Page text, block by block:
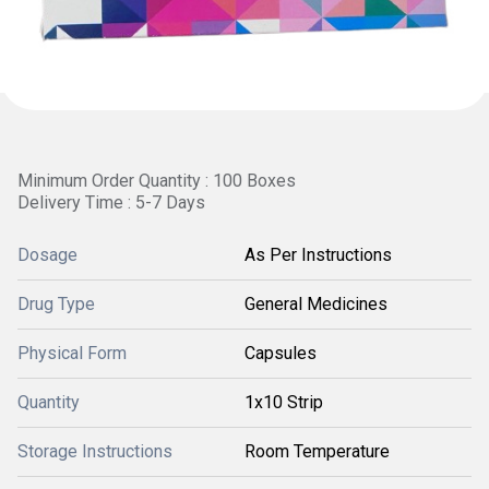
Minimum Order Quantity : 100 Boxes
Delivery Time : 5-7 Days
Dosage As Per Instructions
Drug Type General Medicines
Physical Form Capsules
Quantity 1x10 Strip
Storage Instructions Room Temperature